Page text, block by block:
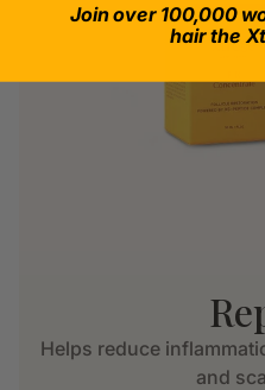
Helps reduce
and
Join over 100,000
hair the